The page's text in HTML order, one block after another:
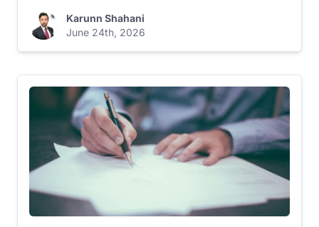
Karunn Shahani
June 24th, 2026